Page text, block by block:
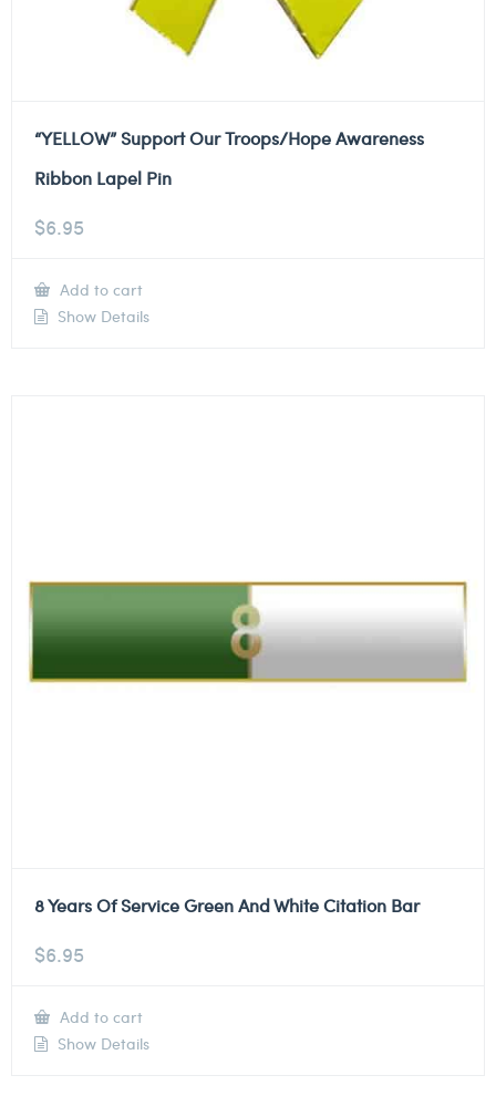
“YELLOW” Support Our Troops/Hope Awareness
Ribbon Lapel Pin
$6.95
Add to cart
Show Details
8 Years Of Service Green And White Citation Bar
$6.95
Add to cart
Show Details